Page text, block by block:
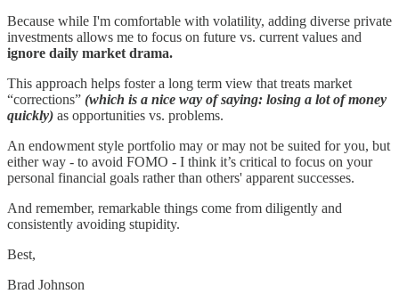
Because while I'm comfortable with volatility, adding diverse private
investments allows me to focus on future vs. current values and
ignore daily market drama.
This approach helps foster a long term view that treats market
“corrections” (which is a nice way of saying: losing a lot of money
quickly) as opportunities vs. problems.
An endowment style portfolio may or may not be suited for you, but
either way - to avoid FOMO - I think it’s critical to focus on your
personal financial goals rather than others' apparent successes.
And remember, remarkable things come from diligently and
consistently avoiding stupidity.
Best,
Brad Johnson